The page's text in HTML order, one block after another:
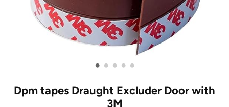
• • • • •
Dpm tapes Draught Excluder Door with
3M